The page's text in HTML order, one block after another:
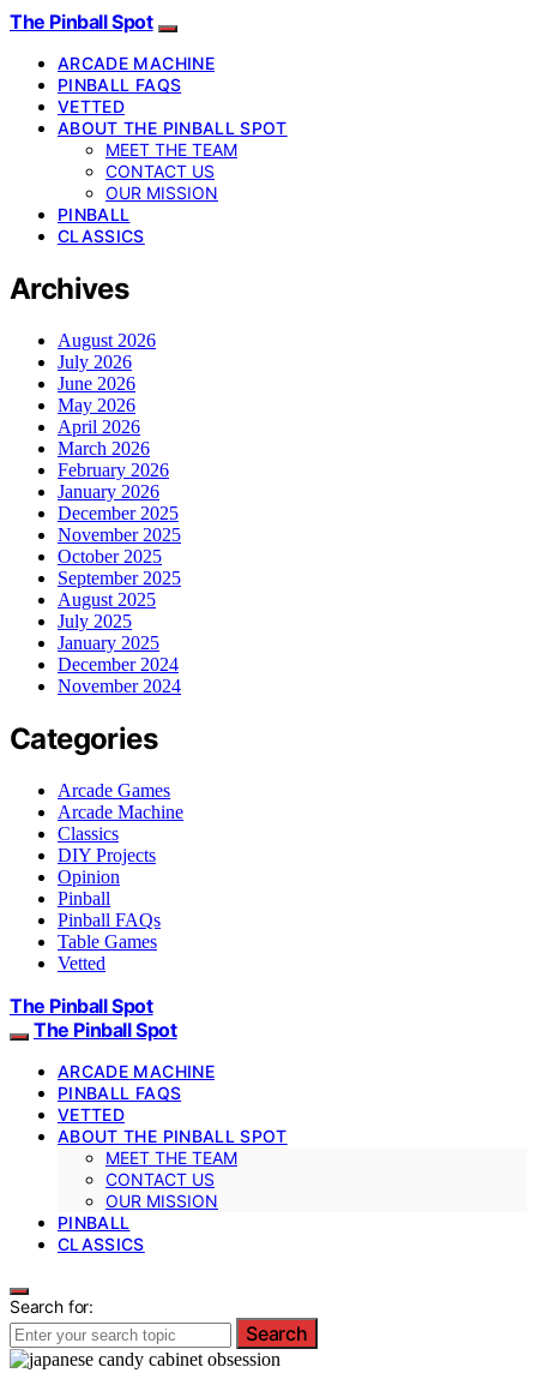
The Pinball Spot
ARCADE MACHINE
PINBALL FAQS
VETTED
ABOUT THE PINBALL SPOT
MEET THE TEAM
CONTACT US
OUR MISSION
PINBALL
CLASSICS
Archives
August 2026
July 2026
June 2026
May 2026
April 2026
March 2026
February 2026
January 2026
December 2025
November 2025
October 2025
September 2025
August 2025
July 2025
January 2025
December 2024
November 2024
Categories
Arcade Games
Arcade Machine
Classics
DIY Projects
Opinion
Pinball
Pinball FAQs
Table Games
Vetted
The Pinball Spot
The Pinball Spot
ARCADE MACHINE
PINBALL FAQS
VETTED
ABOUT THE PINBALL SPOT
MEET THE TEAM
CONTACT US
OUR MISSION
PINBALL
CLASSICS
Search for:
Search